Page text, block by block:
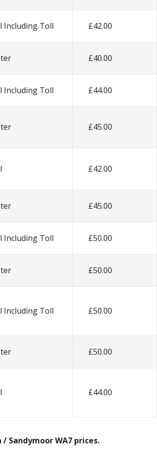
Including Toll £42.00
£40.00
Including Toll £44.00
£45.00
£42.00
£45.00
Including Toll £50.00
£50.00
Including Toll £50.00
£50.00
£44.00
Sandymoor WA7 prices.